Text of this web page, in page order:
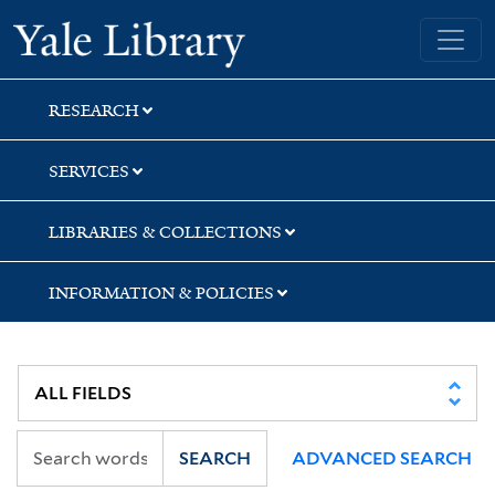
Skip
to
search
Skip
to
main
content
Skip
to
first
result
Yale University Library
RESEARCH
SERVICES
LIBRARIES & COLLECTIONS
INFORMATION & POLICIES
SEARCH ADVANCED SEARCH